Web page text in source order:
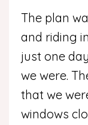
The plan
and riding
just one
we were.
that we
windows